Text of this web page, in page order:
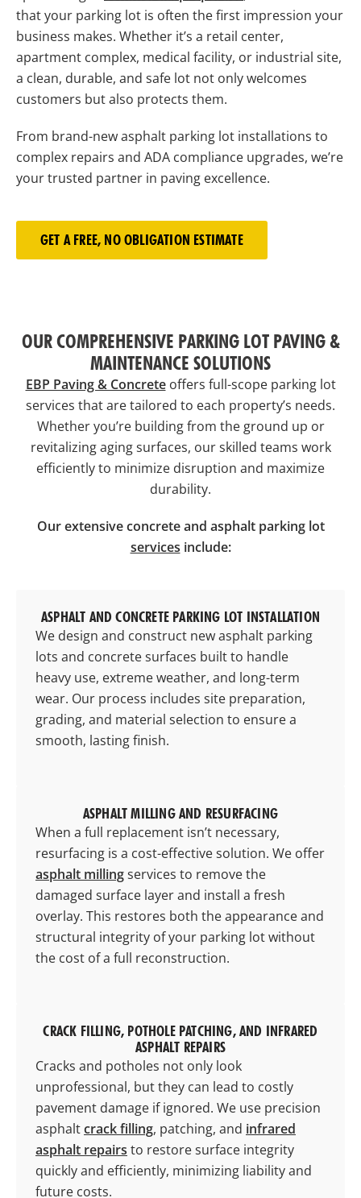
that your parking lot is often the first impression your
business makes. Whether it’s a retail center,
apartment complex, medical facility, or industrial site,
a clean, durable, and safe lot not only welcomes
customers but also protects them.
From brand-new asphalt parking lot installations to
complex repairs and ADA compliance upgrades, we’re
your trusted partner in paving excellence.
GET A FREE, NO OBLIGATION ESTIMATE
OUR COMPREHENSIVE PARKING LOT PAVING &
MAINTENANCE SOLUTIONS
EBP Paving & Concreteoffers full-scope parking lot
services that are tailored to each property’s needs.
Whether you’re building from the ground up or
revitalizing aging surfaces, our skilled teams work
efficiently to minimize disruption and maximize
durability.
Our extensive concrete and asphalt parking lot
services include:
ASPHALT AND CONCRETE PARKING LOT INSTALLATION
We design and construct new asphalt parking
lots and concrete surfaces built to handle
heavy use, extreme weather, and long-term
wear. Our process includes site preparation,
grading, and material selection to ensure a
smooth, lasting finish.
ASPHALT MILLING AND RESURFACING
When a full replacement isn’t necessary,
resurfacing is a cost-effective solution. We offer
asphalt millingservices to remove the
damaged surface layer and install a fresh
overlay. This restores both the appearance and
structural integrity of your parking lot without
the cost of a full reconstruction.
CRACK FILLING, POTHOLE PATCHING, AND INFRARED
ASPHALT REPAIRS
Cracks and potholes not only look
unprofessional, but they can lead to costly
pavement damage if ignored. We use precision
asphaltcrack filling, patching, and infrared
asphalt repairs to restore surface integrity
quickly and efficiently, minimizing liability and
future costs.